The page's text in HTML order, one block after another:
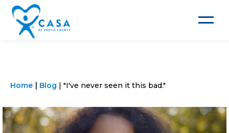
Toggle
Home Blog "I've never seen it this bad."